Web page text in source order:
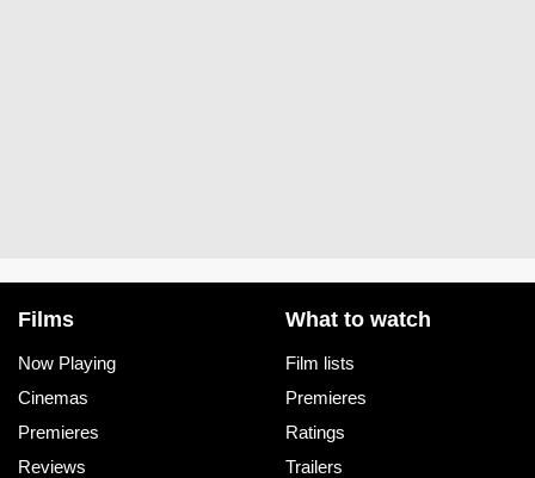
Films
Now Playing
Cinemas
Premieres
Reviews
What to watch
Film lists
Premieres
Ratings
Trailers